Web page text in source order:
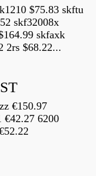
$75.83 skftu
skf32008x
skfaxk
2rs $68.22...
€150.97
€42.27 6200